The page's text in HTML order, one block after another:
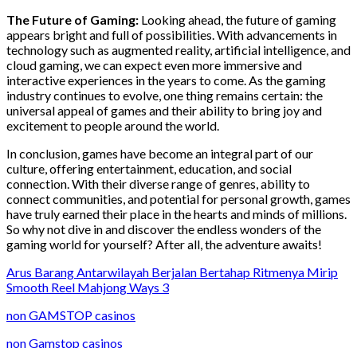
The Future of Gaming: Looking ahead, the future of gaming
appears bright and full of possibilities. With advancements in
technology such as augmented reality, artificial intelligence, and
cloud gaming, we can expect even more immersive and
interactive experiences in the years to come. As the gaming
industry continues to evolve, one thing remains certain: the
universal appeal of games and their ability to bring joy and
excitement to people around the world.
In conclusion, games have become an integral part of our
culture, offering entertainment, education, and social
connection. With their diverse range of genres, ability to
connect communities, and potential for personal growth, games
have truly earned their place in the hearts and minds of millions.
So why not dive in and discover the endless wonders of the
gaming world for yourself? After all, the adventure awaits!
Arus Barang Antarwilayah Berjalan Bertahap Ritmenya Mirip
Smooth Reel Mahjong Ways 3
non GAMSTOP casinos
non Gamstop casinos